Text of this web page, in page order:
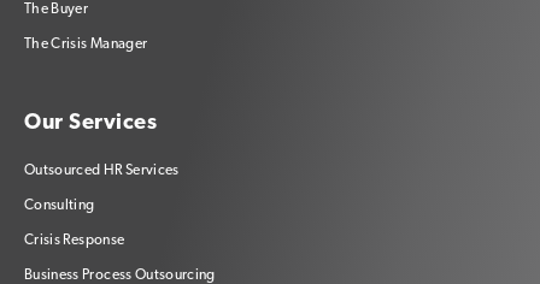
The Buyer
The Crisis Manager
Our Services
Outsourced HR Services
Consulting
Crisis Response
Business Process Outsourcing